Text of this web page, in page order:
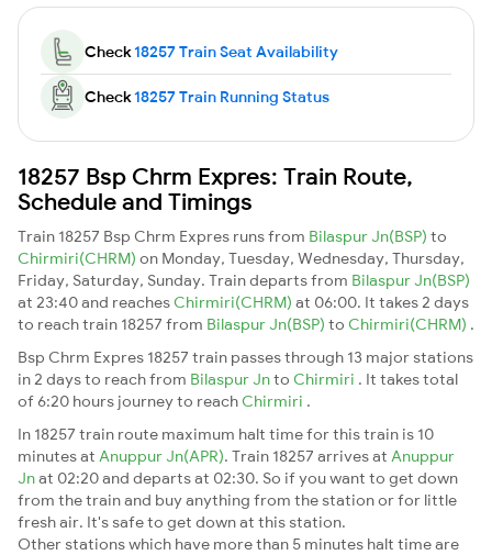
Check18257 Train Seat Availability
Check18257 Train Running Status
18257 Bsp Chrm Expres: Train Route,
Schedule and Timings
Train 18257 Bsp Chrm Expres runs from Bilaspur Jn(BSP) to
Chirmiri(CHRM) on Monday, Tuesday, Wednesday, Thursday,
Friday, Saturday, Sunday. Train departs from Bilaspur Jn(BSP)
at 23:40 and reaches Chirmiri(CHRM) at 06:00. It takes 2 days
to reach train 18257 from Bilaspur Jn(BSP) to Chirmiri(CHRM) .
Bsp Chrm Expres 18257 train passes through 13 major stations
in 2 days to reach from Bilaspur Jnto Chirmiri . It takes total
of 6:20 hours journey to reach Chirmiri .
In 18257 train route maximum halt time for this train is 10
minutes at Anuppur Jn(APR). Train 18257 arrives at Anuppur
Jnat 02:20 and departs at 02:30. So if you want to get down
from the train and buy anything from the station or for little
fresh air. It's safe to get down at this station.
Other stations which have more than 5 minutes halt time are